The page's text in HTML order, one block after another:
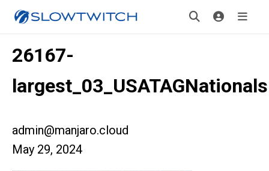
26167-
largest_03_USATAGNationals
admin@manjaro.cloud
May 29, 2024